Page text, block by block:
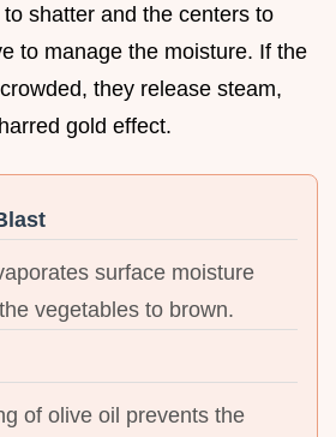
shatter and the centers to
to manage the moisture. If the
they release steam,
gold effect.
surface moisture
vegetables to brown.
of olive oil prevents the